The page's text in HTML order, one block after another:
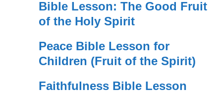
Bible Lesson: The Good Fruit
of the Holy Spirit
Peace Bible Lesson for
Children (Fruit of the Spirit)
Faithfulness Bible Lesson